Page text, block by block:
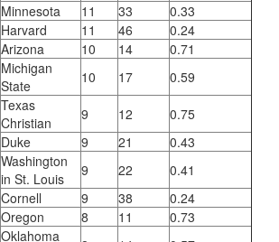
Minnesota 11 33
0.33
Harvard 11 46
0.24
Arizona 10 14
0.71
Michigan
State
10 17 0.59
Texas
Christian
9 12
0.75
Duke 9 21
0.43
Washington
in St. Louis
9 22
0.41
Cornell 9 38
0.24
Oregon 8 11
0.73
Oklahoma